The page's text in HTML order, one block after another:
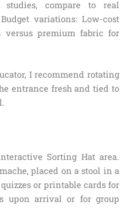
compare to real
variations: Low-cost
premium fabric for
I recommend rotating
entrance fresh and tied to
Sorting Hat area.
placed on a stool in a
or printable cards for
upon arrival or for group